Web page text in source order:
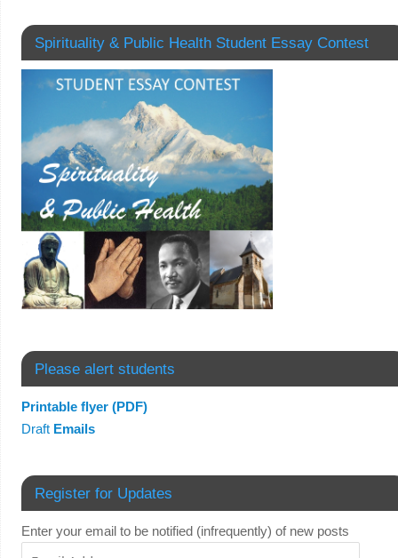
Spirituality & Public Health Student Essay Contest
Please alert students
Printable flyer (PDF)
Draft Emails
Register for Updates
Enter your email to be notified (infrequently) of new posts